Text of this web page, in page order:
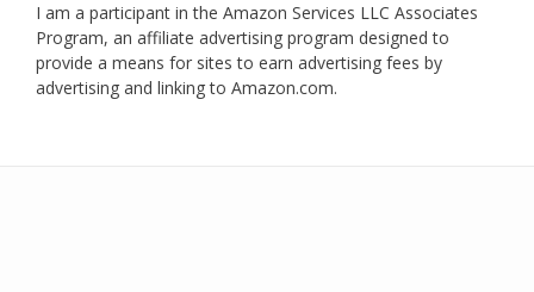
I am a participant in the Amazon Services LLC Associates
Program, an affiliate advertising program designed to
provide a means for sites to earn advertising fees by
advertising and linking to Amazon.com.